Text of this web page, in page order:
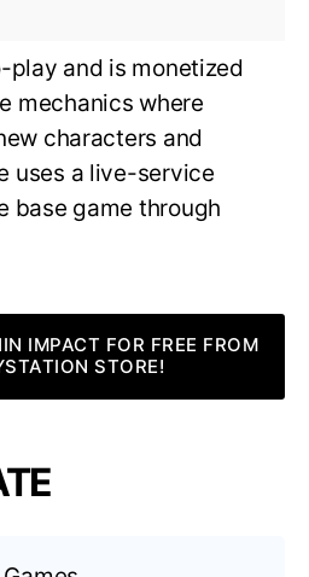
play and is monetized
mechanics where
characters and
uses a live-service
base game through
IMPACT FOR FREE FROM
STORE!